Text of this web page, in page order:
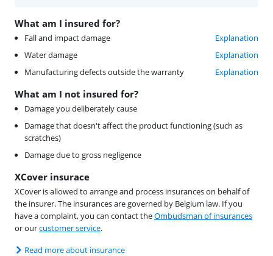
What am I insured for?
Fall and impact damage
Explanation
Water damage
Explanation
Manufacturing defects outside the warranty
Explanation
What am I not insured for?
Damage you deliberately cause
Damage that doesn't affect the product functioning (such as
scratches)
Damage due to gross negligence
XCover insurace
XCover is allowed to arrange and process insurances on behalf of
the insurer. The insurances are governed by Belgium law. If you
have a complaint, you can contact theOmbudsman of insurances
or ourcustomer service.
Read more about insurance